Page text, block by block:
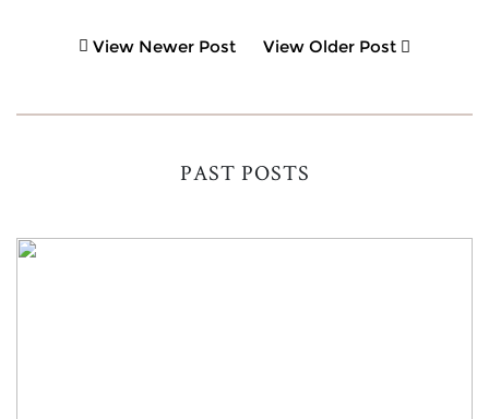
View Newer Post View Older Post
PAST POSTS